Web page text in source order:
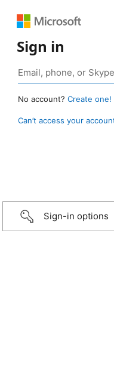
Sign in
No account? Create one!
Can’t access your
Sign-in options